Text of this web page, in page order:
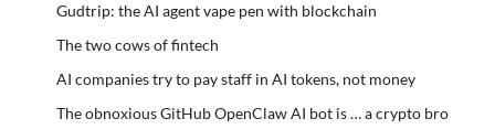
Gudtrip: the AI agent vape pen with blockchain
The two cows of fintech
AI companies try to pay staff in AI tokens, not money
The obnoxious GitHub OpenClaw AI bot is … a crypto bro